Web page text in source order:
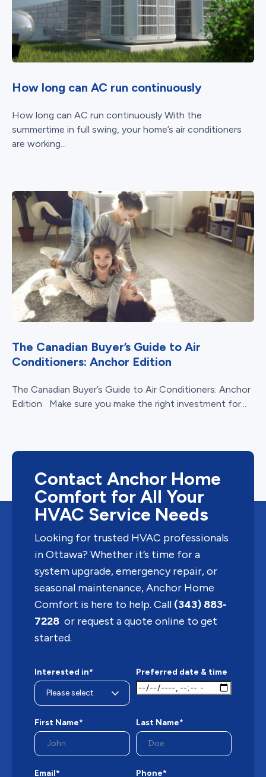
How long can AC run continuously
How long can AC run continuously With the
summertime in full swing, your home’s air conditioners
are working...
The Canadian Buyer’s Guide to Air
Conditioners: Anchor Edition
The Canadian Buyer’s Guide to Air Conditioners: Anchor
Edition Make sure you make the right investment for...
Contact Anchor Home
Comfort for All Your
HVAC Service Needs
Looking for trusted HVAC professionals
in Ottawa? Whether it’s time for a
system upgrade, emergency repair, or
seasonal maintenance, Anchor Home
Comfort is here to help. Call (343) 883-
7228 or request a quote online to get
started.
Interested in* Preferred date & time
First Name* Last Name*
Email* Phone*